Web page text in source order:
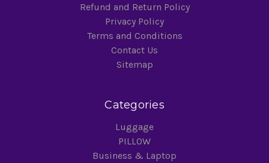
Refund and Return Policy
Privacy Policy
Terms and Conditions
Contact Us
Sitemap
Categories
Luggage
PILLOW
Business & Laptop